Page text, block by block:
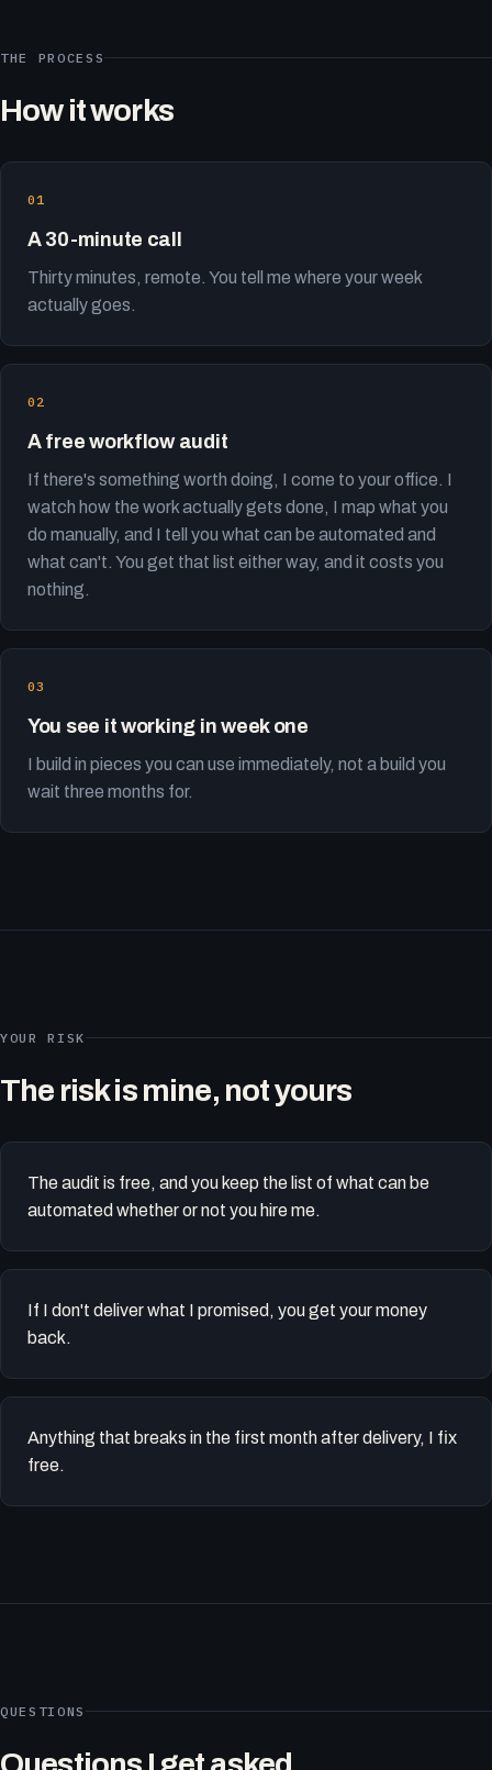
THE PROCESS
How it works
A 30-minute call
Thirty minutes, remote. You tell me where your week
actually goes.
A free workflow audit
If there's something worth doing, I come to your office. I
watch how the work actually gets done, I map what you
do manually, and I tell you what can be automated and
what can't. You get that list either way, and it costs you
nothing.
You see it working in week one
I build in pieces you can use immediately, not a build you
wait three months for.
YOUR RISK
The risk is mine, not yours
The audit is free, and you keep the list of what can be
automated whether or not you hire me.
If I don't deliver what I promised, you get your money
back.
Anything that breaks in the first month after delivery, I fix
free.
QUESTIONS